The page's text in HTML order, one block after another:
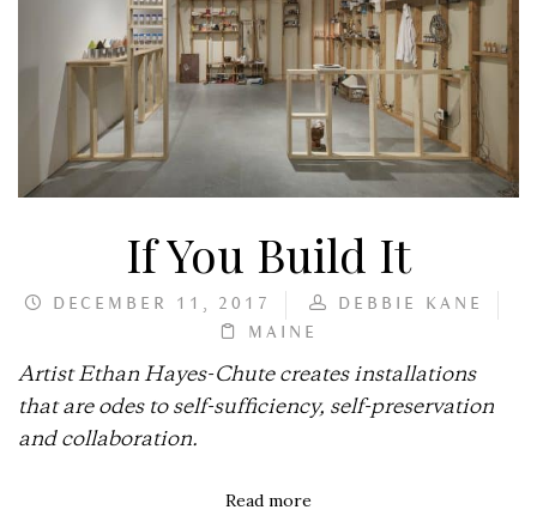
If You Build It
DECEMBER 11, 2017
DEBBIE KANE
MAINE
Artist Ethan Hayes-Chute creates installations
that are odes to self-sufficiency, self-preservation
and collaboration.
Read more